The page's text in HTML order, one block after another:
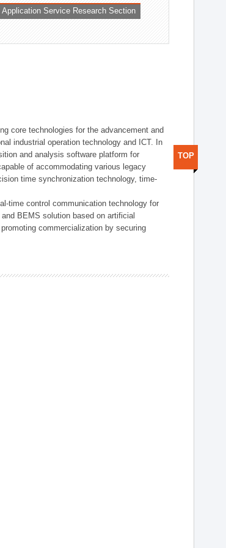
Application Service Research Section
core technologies for the advancement and
industrial operation technology and ICT. In
and analysis software platform for
of accommodating various legacy
time synchronization technology, time-
time control communication technology for
BEMS solution based on artificial
commercialization by securing
TOP